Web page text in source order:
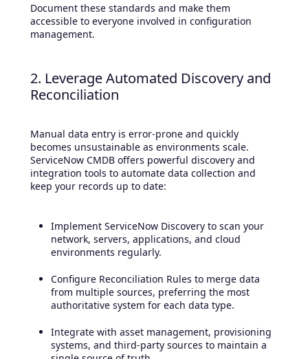
Document these standards and make them
accessible to everyone involved in configuration
management.
2. Leverage Automated Discovery and
Reconciliation
Manual data entry is error-prone and quickly
becomes unsustainable as environments scale.
ServiceNow CMDB offers powerful discovery and
integration tools to automate data collection and
keep your records up to date:
Implement ServiceNow Discovery to scan your
network, servers, applications, and cloud
environments regularly.
Configure Reconciliation Rules to merge data
from multiple sources, preferring the most
authoritative system for each data type.
Integrate with asset management, provisioning
systems, and third-party sources to maintain a